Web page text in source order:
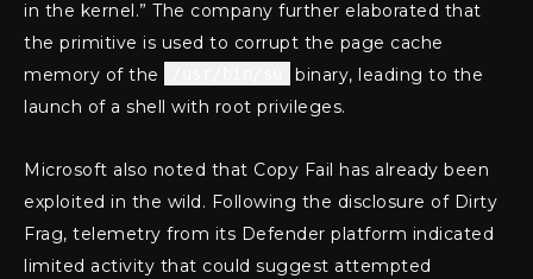
in the kernel.” The company further elaborated that
the primitive is used to corrupt the page cache
memory of the
binary, leading to the
launch of a shell with root privileges.
Microsoft also noted that Copy Fail has already been
exploited in the wild. Following the disclosure of Dirty
Frag, telemetry from its Defender platform indicated
limited activity that could suggest attempted